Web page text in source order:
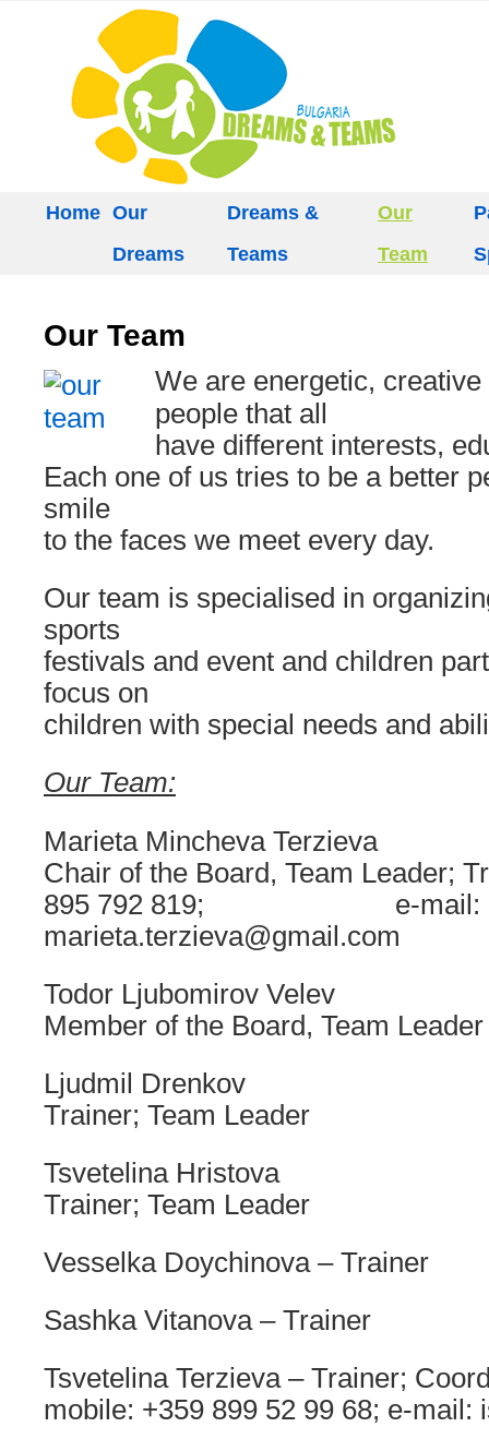
Home Our
Dreams
Dreams &
Teams
Our
Team
Our Team
We are energetic,
people that all
have different interests,
Each one of us tries to be a better
smile
to the faces we meet every day.
Our team is specialised in
sports
festivals and event and children
focus on
children with special needs and
Our Team:
Marieta Mincheva Terzieva
Chair of the Board, Team Leader;
895 792 819; e-mail:
marieta.terzieva@gmail.com
Todor Ljubomirov Velev
Member of the Board, Team Leader
Ljudmil Drenkov
Trainer; Team Leader
Tsvetelina Hristova
Trainer; Team Leader
Vesselka Doychinova – Trainer
Sashka Vitanova – Trainer
Tsvetelina Terzieva – Trainer;
mobile: +359 899 52 99 68; e-mail: